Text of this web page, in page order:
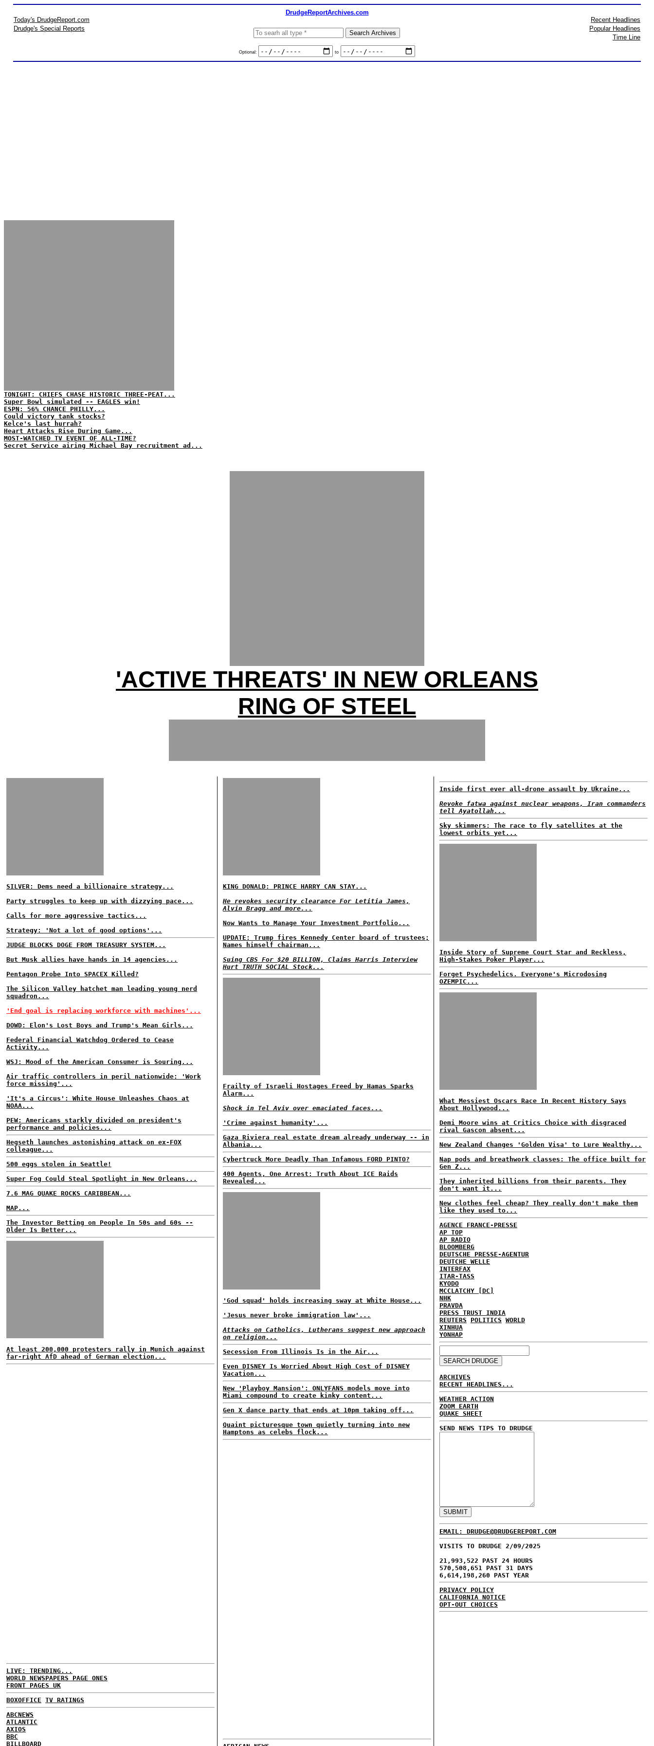
DrudgeReportArchives.com
Today's DrudgeReport.com
Drudge's Special Reports
Optional: to
Recent Headlines
Popular Headlines
Time Line
TONIGHT: CHIEFS CHASE HISTORIC THREE-PEAT...
Super Bowl simulated -- EAGLES win!
ESPN: 56% CHANCE PHILLY...
Could victory tank stocks?
Kelce's last hurrah?
Heart Attacks Rise During Game...
MOST-WATCHED TV EVENT OF ALL-TIME?
Secret Service airing Michael Bay recruitment ad...
'ACTIVE THREATS' IN NEW ORLEANS
RING OF STEEL
SILVER: Dems need a billionaire strategy...
Party struggles to keep up with dizzying pace...
Calls for more aggressive tactics...
Strategy: 'Not a lot of good options'...
JUDGE BLOCKS DOGE FROM TREASURY SYSTEM...
But Musk allies have hands in 14 agencies...
Pentagon Probe Into SPACEX Killed?
The Silicon Valley hatchet man leading young nerd
squadron...
'End goal is replacing workforce with machines'...
DOWD: Elon's Lost Boys and Trump's Mean Girls...
Federal Financial Watchdog Ordered to Cease
Activity...
WSJ: Mood of the American Consumer is Souring...
Air traffic controllers in peril nationwide: 'Work
force missing'...
'It's a Circus': White House Unleashes Chaos at
NOAA...
PEW: Americans starkly divided on president's
performance and policies...
Hegseth launches astonishing attack on ex-FOX
colleague...
500 eggs stolen in Seattle!
Super Fog Could Steal Spotlight in New Orleans...
7.6 MAG QUAKE ROCKS CARIBBEAN...
MAP...
The Investor Betting on People In 50s and 60s --
Older Is Better...
At least 200,000 protesters rally in Munich against
far-right AfD ahead of German election...
LIVE: TRENDING...
WORLD NEWSPAPERS PAGE ONES
FRONT PAGES UK
BOXOFFICE TV RATINGS
ABCNEWS
ATLANTIC
AXIOS
BBC
BILLBOARD
KING DONALD: PRINCE HARRY CAN STAY...
He revokes security clearance For Letitia James,
Alvin Bragg and more...
Now Wants to Manage Your Investment Portfolio...
UPDATE: Trump fires Kennedy Center board of trustees;
Names himself chairman...
Suing CBS For $20 BILLION, Claims Harris Interview
Hurt TRUTH SOCIAL Stock...
Frailty of Israeli Hostages Freed by Hamas Sparks
Alarm...
Shock in Tel Aviv over emaciated faces...
'Crime against humanity'...
Gaza Riviera real estate dream already underway -- in
Albania...
Cybertruck More Deadly Than Infamous FORD PINTO?
400 Agents, One Arrest: Truth About ICE Raids
Revealed...
'God squad' holds increasing sway at White House...
'Jesus never broke immigration law'...
Attacks on Catholics, Lutherans suggest new approach
on religion...
Secession From Illinois Is in the Air...
Even DISNEY Is Worried About High Cost of DISNEY
Vacation...
New 'Playboy Mansion': ONLYFANS models move into
Miami compound to create kinky content...
Gen X dance party that ends at 10pm taking off...
Quaint picturesque town quietly turning into new
Hamptons as celebs flock...
Inside first ever all-drone assault by Ukraine...
Revoke fatwa against nuclear weapons, Iran commanders
tell Ayatollah...
Sky skimmers: The race to fly satellites at the
lowest orbits yet...
Inside Story of Supreme Court Star and Reckless,
High-Stakes Poker Player...
Forget Psychedelics. Everyone's Microdosing
OZEMPIC...
What Messiest Oscars Race In Recent History Says
About Hollywood...
Demi Moore wins at Critics Choice with disgraced
rival Gascon absent...
New Zealand Changes 'Golden Visa' to Lure Wealthy...
Nap pods and breathwork classes: The office built for
Gen Z...
They inherited billions from their parents. They
don't want it...
New clothes feel cheap? They really don't make them
like they used to...
AGENCE FRANCE-PRESSE
AP TOP
AP RADIO
BLOOMBERG
DEUTSCHE PRESSE-AGENTUR
DEUTCHE WELLE
INTERFAX
ITAR-TASS
KYODO
MCCLATCHY [DC]
NHK
PRAVDA
PRESS TRUST INDIA
REUTERS
POLITICS WORLD
XINHUA
YONHAP
ARCHIVES
RECENT HEADLINES...
WEATHER ACTION
ZOOM EARTH
QUAKE SHEET
SEND NEWS TIPS TO DRUDGE
EMAIL: DRUDGE@DRUDGEREPORT.COM
VISITS TO DRUDGE 2/09/2025
21,993,522 PAST 24 HOURS
570,508,651 PAST 31 DAYS
6,614,198,260 PAST YEAR
PRIVACY POLICY
CALIFORNIA NOTICE
OPT-OUT CHOICES